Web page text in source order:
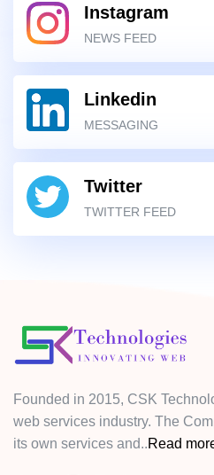
Instagram
NEWS FEED
Linkedin
MESSAGING
Twitter
TWITTER FEED
Founded in 2015, CSK
web services industry. The
its own services and..Read